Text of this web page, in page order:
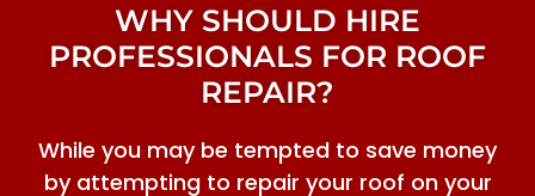
WHY SHOULD HIRE
PROFESSIONALS FOR ROOF
REPAIR?
While you may be tempted to save money
by attempting to repair your roof on your